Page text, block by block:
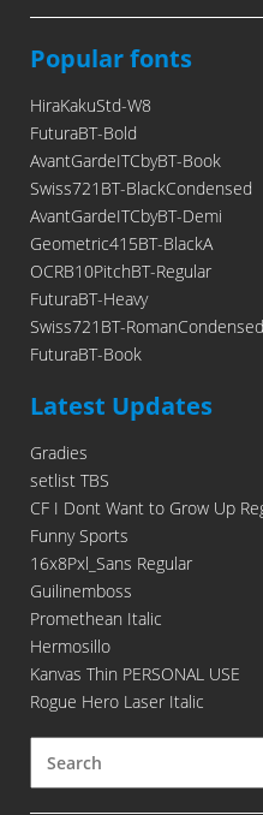
Popular fonts
HiraKakuStd-W8
FuturaBT-Bold
AvantGardeITCbyBT-Book
Swiss721BT-BlackCondensed
AvantGardeITCbyBT-Demi
Geometric415BT-BlackA
OCRB10PitchBT-Regular
FuturaBT-Heavy
Swiss721BT-RomanCondensed
FuturaBT-Book
Latest Updates
Gradies
setlist TBS
CF I Dont Want to Grow Up
Funny Sports
16x8Pxl_Sans Regular
Guilinemboss
Promethean Italic
Hermosillo
Kanvas Thin PERSONAL USE
Rogue Hero Laser Italic